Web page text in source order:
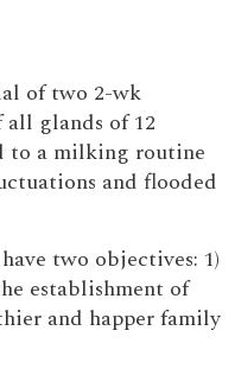
of two 2-wk
glands of 12
to a milking routine
and flooded
two objectives: 1)
establishment of
and happer family